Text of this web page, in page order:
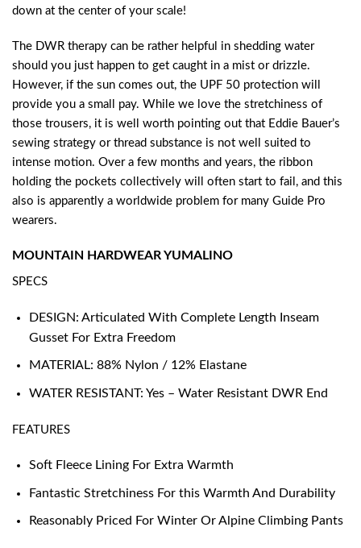
down at the center of your scale!
The DWR therapy can be rather helpful in shedding water
should you just happen to get caught in a mist or drizzle.
However, if the sun comes out, the UPF 50 protection will
provide you a small pay. While we love the stretchiness of
those trousers, it is well worth pointing out that Eddie Bauer’s
sewing strategy or thread substance is not well suited to
intense motion. Over a few months and years, the ribbon
holding the pockets collectively will often start to fail, and this
also is apparently a worldwide problem for many Guide Pro
wearers.
MOUNTAIN HARDWEAR YUMALINO
SPECS
DESIGN: Articulated With Complete Length Inseam
Gusset For Extra Freedom
MATERIAL: 88% Nylon / 12% Elastane
WATER RESISTANT: Yes – Water Resistant DWR End
FEATURES
Soft Fleece Lining For Extra Warmth
Fantastic Stretchiness For this Warmth And Durability
Reasonably Priced For Winter Or Alpine Climbing Pants